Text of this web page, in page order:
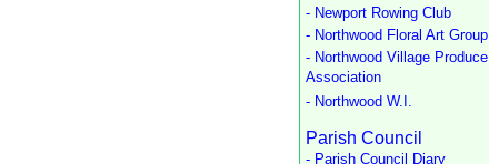
- Newport Rowing Club
- Northwood Floral Art Group
- Northwood Village Produce
Association
- Northwood W.I.
Parish Council
- Parish Council Diary